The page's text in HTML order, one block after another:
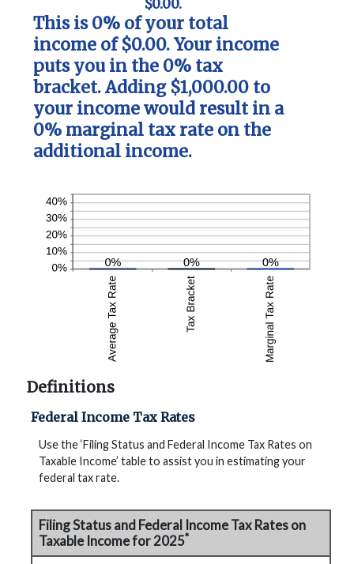
$0.00.
This is 0% of your total
income of $0.00. Your income
puts you in the 0% tax
bracket. Adding $1,000.00 to
your income would result in a
0% marginal tax rate on the
additional income.
Definitions
Federal Income Tax Rates
Use the ‘Filing Status and Federal Income Tax Rates on
Taxable Income’ table to assist you in estimating your
federal tax rate.
Filing Status and Federal Income Tax Rates on
Taxable Income for 2025*